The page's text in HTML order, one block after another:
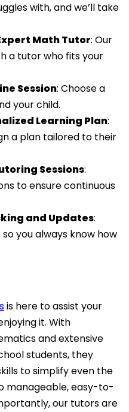
with, and we’ll take
Math Tutor: Our
a tutor who fits your
Session: Choose a
your child.
Learning Plan:
a plan tailored to their
Sessions:
to ensure continuous
and Updates:
you always know how
is here to assist your
it. With
and extensive
students, they
to simplify even the
manageable, easy-to-
our tutors are